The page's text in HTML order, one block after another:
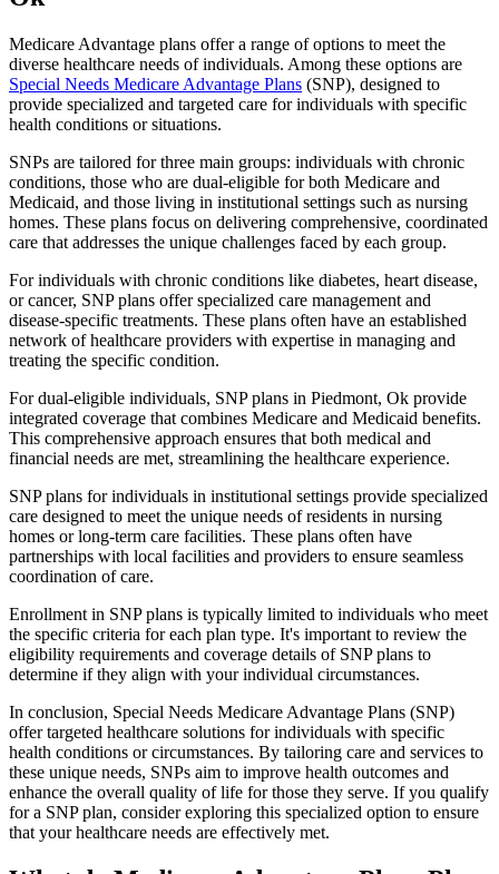
Medicare Advantage plans offer a range of options to meet the
diverse healthcare needs of individuals. Among these options are
Special Needs Medicare Advantage Plans (SNP), designed to
provide specialized and targeted care for individuals with specific
health conditions or situations.
SNPs are tailored for three main groups: individuals with chronic
conditions, those who are dual-eligible for both Medicare and
Medicaid, and those living in institutional settings such as nursing
homes. These plans focus on delivering comprehensive, coordinated
care that addresses the unique challenges faced by each group.
For individuals with chronic conditions like diabetes, heart disease,
or cancer, SNP plans offer specialized care management and
disease-specific treatments. These plans often have an established
network of healthcare providers with expertise in managing and
treating the specific condition.
For dual-eligible individuals, SNP plans in Piedmont, Ok provide
integrated coverage that combines Medicare and Medicaid benefits.
This comprehensive approach ensures that both medical and
financial needs are met, streamlining the healthcare experience.
SNP plans for individuals in institutional settings provide specialized
care designed to meet the unique needs of residents in nursing
homes or long-term care facilities. These plans often have
partnerships with local facilities and providers to ensure seamless
coordination of care.
Enrollment in SNP plans is typically limited to individuals who meet
the specific criteria for each plan type. It's important to review the
eligibility requirements and coverage details of SNP plans to
determine if they align with your individual circumstances.
In conclusion, Special Needs Medicare Advantage Plans (SNP)
offer targeted healthcare solutions for individuals with specific
health conditions or circumstances. By tailoring care and services to
these unique needs, SNPs aim to improve health outcomes and
enhance the overall quality of life for those they serve. If you qualify
for a SNP plan, consider exploring this specialized option to ensure
that your healthcare needs are effectively met.